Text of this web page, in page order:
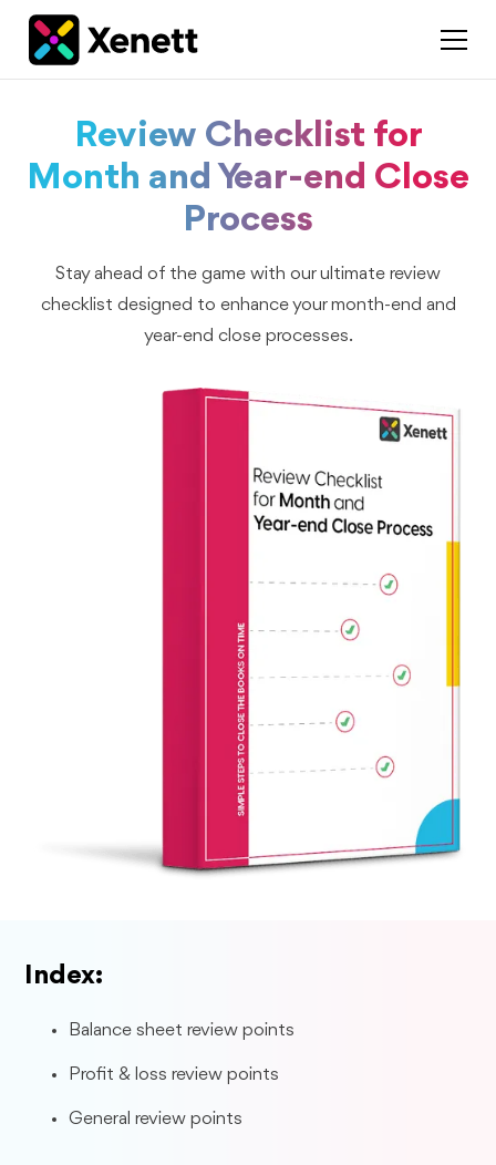
Review Checklist for
Month and Year-end Close
Process
Stay ahead of the game with our ultimate review
checklist designed to enhance your month-end and
year-end close processes.
Index:
Balance sheet review points
Profit & loss review points
General review points